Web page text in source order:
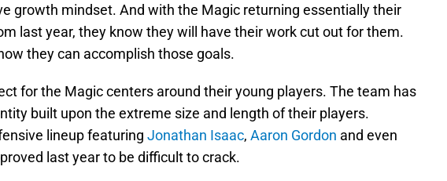
growth mindset. And with the Magic returning essentially their
last year, they know they will have their work cut out for them.
they can accomplish those goals.
for the Magic centers around their young players. The team has
built upon the extreme size and length of their players.
lineup featuring Jonathan Isaac, Aaron Gordon and even
proved last year to be difficult to crack.